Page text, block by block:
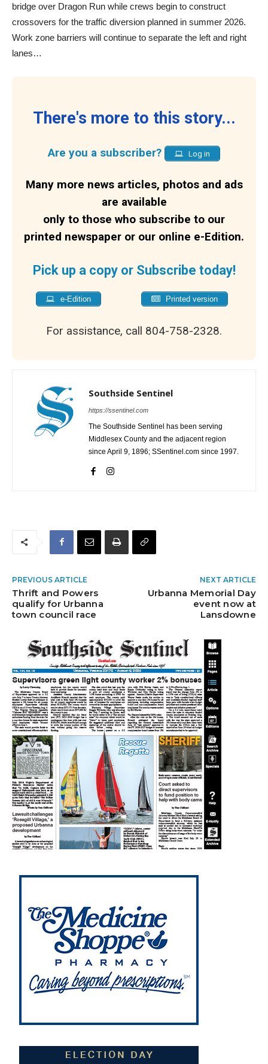
bridge over Dragon Run while crews begin to construct
crossovers for the traffic diversion planned in summer 2026.
Work zone barriers will continue to separate the left and right
lanes…
There's more to this story...
Are you a subscriber? Log in
Many more news articles, photos and ads
are available
only to those who subscribe to our
printed newspaper or our online e-Edition.
Pick up a copy or Subscribe today!
e-Edition Printed version
For assistance, call 804-758-2328.
Southside Sentinel
https://ssentinel.com
The Southside Sentinel has been serving
Middlesex County and the adjacent region
since April 9, 1896; SSentinel.com since 1997.
PREVIOUS ARTICLE
Thrift and Powers
qualify for Urbanna
town council race
NEXT ARTICLE
Urbanna Memorial Day
event now at
Lansdowne